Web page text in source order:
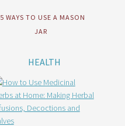
WAYS TO USE A MASON
JAR
HEALTH